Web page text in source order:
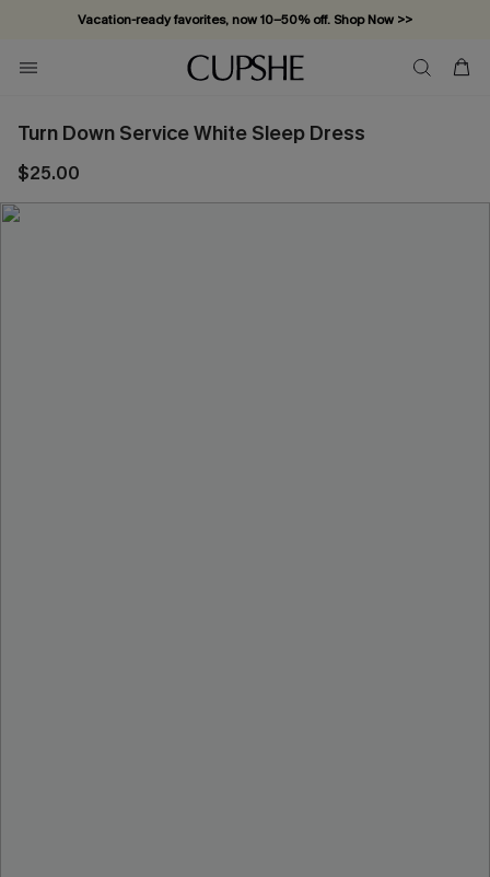
Vacation-ready favorites, now 10–50% off. Shop Now >>
Subscribe & enjoy 15% off — no minimum required!
Turn Down Service White Sleep Dress
$25.00